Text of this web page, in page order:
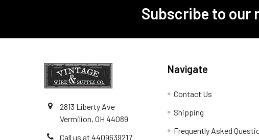
Subscribe to our
2813 Liberty Ave
Vermilion, OH 44089
Call us at 4409639217
Navigate
Contact Us
Shipping
Frequently Asked